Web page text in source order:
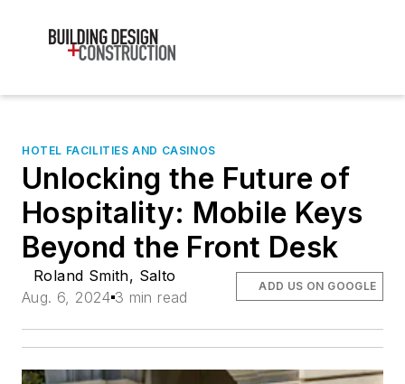
HOTEL FACILITIES AND CASINOS
Unlocking the Future of
Hospitality: Mobile Keys
Beyond the Front Desk
Roland Smith, Salto
Aug. 6, 2024 3 min read
ADD US ON GOOGLE